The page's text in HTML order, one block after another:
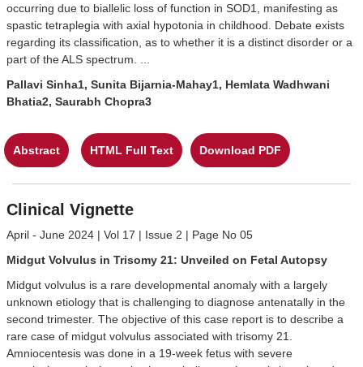
occurring due to biallelic loss of function in SOD1, manifesting as
spastic tetraplegia with axial hypotonia in childhood. Debate exists
regarding its classification, as to whether it is a distinct disorder or a
part of the ALS spectrum. ...
Pallavi Sinha1, Sunita Bijarnia-Mahay1, Hemlata Wadhwani
Bhatia2, Saurabh Chopra3
Abstract HTML Full Text Download PDF
Clinical Vignette
April - June 2024 | Vol 17 | Issue 2 | Page No 05
Midgut Volvulus in Trisomy 21: Unveiled on Fetal Autopsy
Midgut volvulus is a rare developmental anomaly with a largely
unknown etiology that is challenging to diagnose antenatally in the
second trimester. The objective of this case report is to describe a
rare case of midgut volvulus associated with trisomy 21.
Amniocentesis was done in a 19-week fetus with severe